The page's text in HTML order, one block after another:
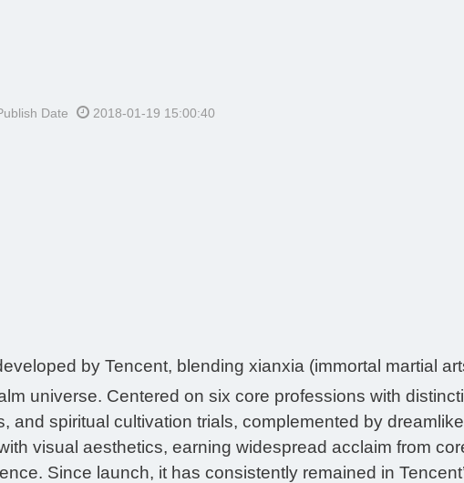
Date 2018-01-19 15:00:40
by Tencent, blending xianxia (immortal martial
universe. Centered on six core professions with
and spiritual cultivation trials, complemented by
visual aesthetics, earning widespread acclaim from
Since launch, it has consistently remained in